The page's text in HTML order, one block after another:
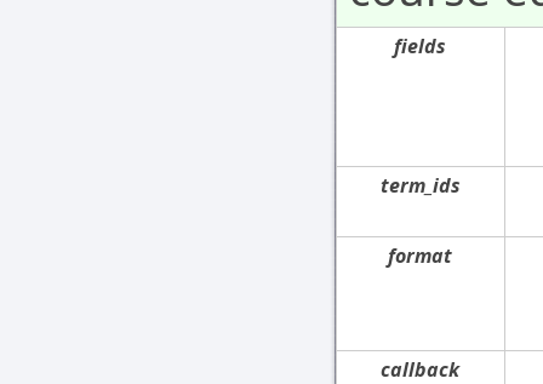
fields
term_ids
format
callback